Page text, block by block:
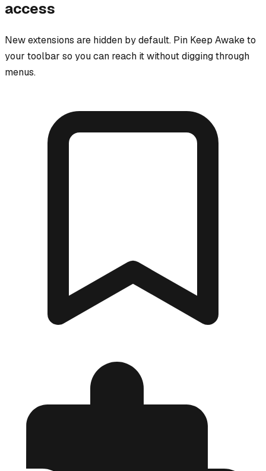
access
New extensions are hidden by default. Pin Keep Awaketo
your toolbar so you can reach it without digging through
menus.